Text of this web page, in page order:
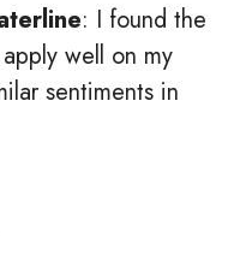
: I found the
well on my
sentiments in